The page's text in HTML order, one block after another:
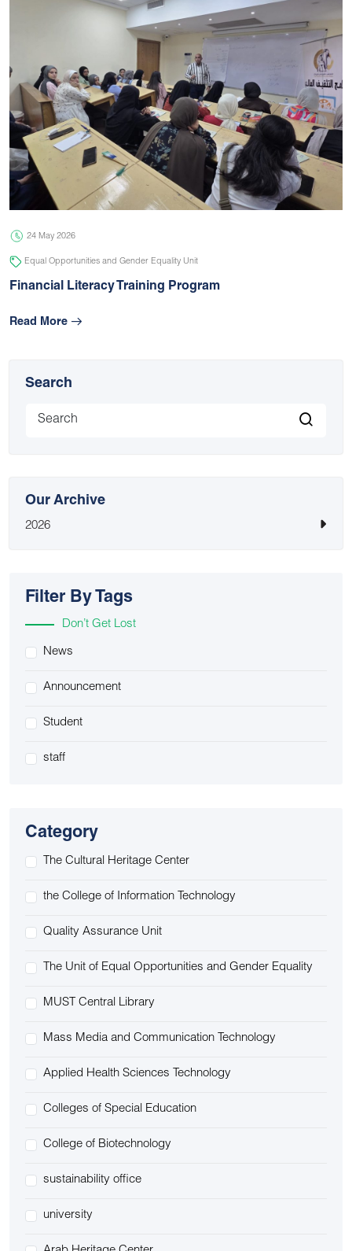
24 May 2026
Equal Opportunities and Gender Equality Unit
Financial Literacy Training Program
Read More
Search
Our Archive
2026
Filter By Tags
Don’t Get Lost
News
Announcement
Student
staff
Category
The Cultural Heritage Center
the College of Information Technology
Quality Assurance Unit
The Unit of Equal Opportunities and Gender Equality
MUST Central Library
Mass Media and Communication Technology
Applied Health Sciences Technology
Colleges of Special Education
College of Biotechnology
sustainability office
university